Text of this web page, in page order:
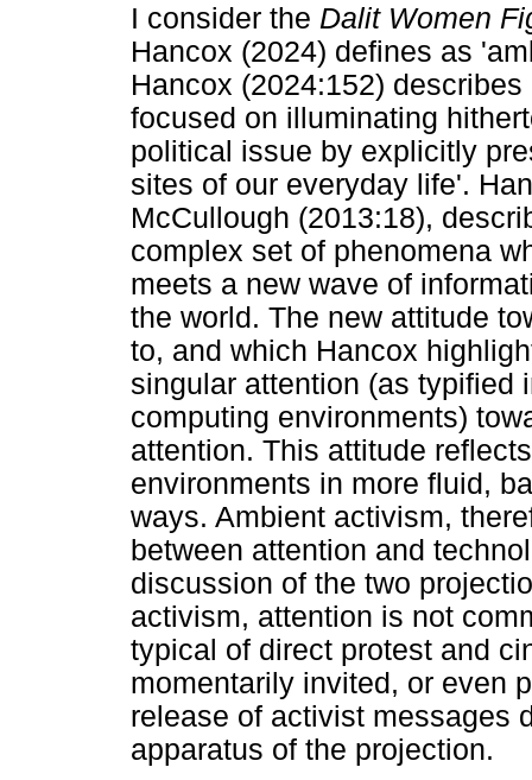
I consider the Dalit Women
Hancox (2024) defines as
Hancox (2024:152)
focused on illuminating
political issue by explicitly
sites of our everyday life'.
McCullough (2013:18),
complex set of phenomena
meets a new wave of
the world. The new attitude
to, and which Hancox
singular attention (as typified
computing environments)
attention. This attitude
environments in more fluid,
ways. Ambient activism,
between attention and
discussion of the two
activism, attention is not
typical of direct protest and
momentarily invited, or even
release of activist messages
apparatus of the projection.